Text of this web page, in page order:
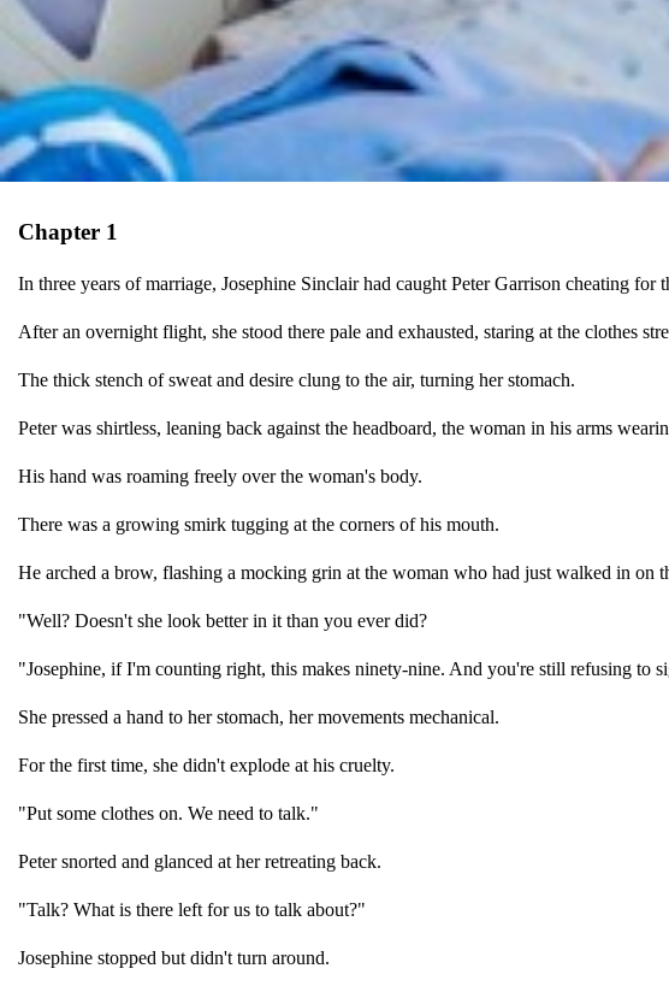
Chapter 1
In three years of marriage, Josephine Sinclair had caught Peter Garrison cheating for
After an overnight flight, she stood there pale and exhausted, staring at the clothes
The thick stench of sweat and desire clung to the air, turning her stomach.
Peter was shirtless, leaning back against the headboard, the woman in his arms
His hand was roaming freely over the woman's body.
There was a growing smirk tugging at the corners of his mouth.
He arched a brow, flashing a mocking grin at the woman who had just walked in on
"Well? Doesn't she look better in it than you ever did?
"Josephine, if I'm counting right, this makes ninety-nine. And you're still refusing to
She pressed a hand to her stomach, her movements mechanical.
For the first time, she didn't explode at his cruelty.
"Put some clothes on. We need to talk."
Peter snorted and glanced at her retreating back.
"Talk? What is there left for us to talk about?"
Josephine stopped but didn't turn around.